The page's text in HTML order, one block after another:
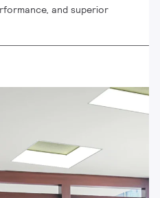
and superior